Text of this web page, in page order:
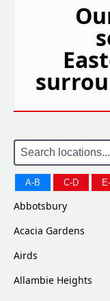
A-B C-D
Abbotsbury
Acacia Gardens
Airds
Allambie Heights